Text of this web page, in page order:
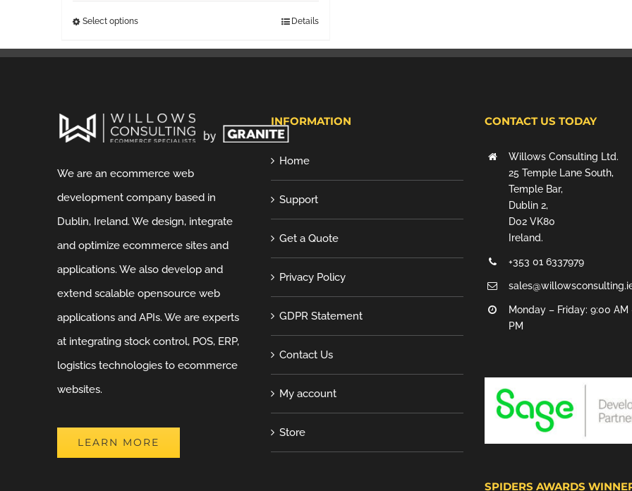
Select options Details
We are an ecommerce web
development company based in
Dublin, Ireland. We design, integrate
and optimize ecommerce sites and
applications. We also develop and
extend scalable opensource web
applications and APIs. We are experts
at integrating stock control, POS, ERP,
logistics technologies to ecommerce
websites.
LEARN MORE
INFORMATION
Home
Support
Get a Quote
Privacy Policy
GDPR Statement
Contact Us
My account
Store
CONTACT US TODAY
Willows Consulting Ltd.
25 Temple Lane South,
Temple Bar,
Dublin 2,
D02 VK80
Ireland.
+353 01 6337979
Monday – Friday: 9:00 AM
PM
SPIDERS AWARDS